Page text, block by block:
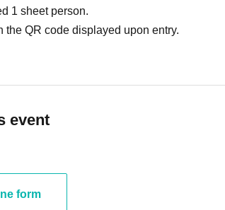
1 sheet person.
the QR code displayed upon entry.
event
form